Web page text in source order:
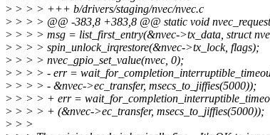
> > > > +++ b/drivers/staging/nvec/nvec.c
> > > > @@ -383,8 +383,8 @@ static void
> > > > msg = list_first_entry(&nvec->tx_data, struct
> > > > spin_unlock_irqrestore(&nvec->tx_lock, flags);
> > > > nvec_gpio_set_value(nvec, 0);
> > > > - err =
> > > > - &nvec->ec_transfer, msecs_to_jiffies(5000));
> > > > + err =
> > > > + (&nvec->ec_transfer, msecs_to_jiffies(5000));
> > >